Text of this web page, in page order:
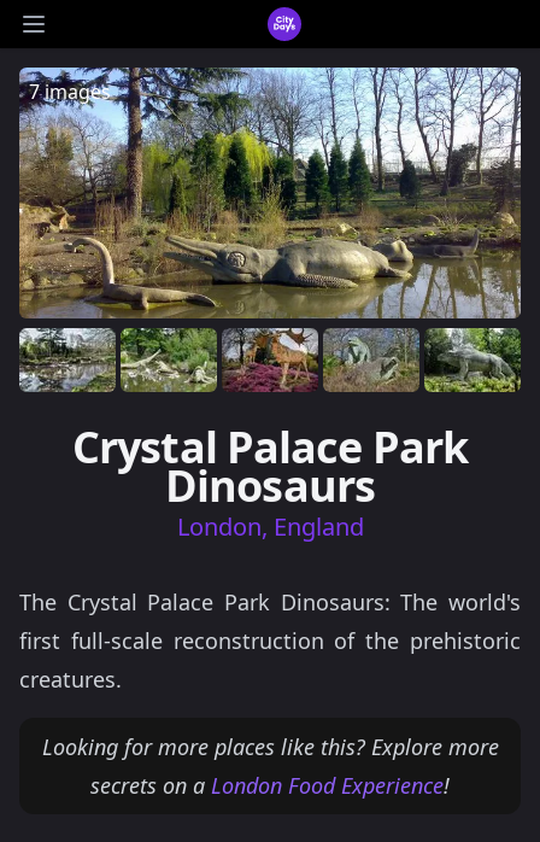
Open main menu
CityDays Logo
7 images
Crystal Palace Park
Dinosaurs
London, England
The Crystal Palace Park Dinosaurs: The world's
first full-scale reconstruction of the prehistoric
creatures.
Looking for more places like this? Explore more
secrets on a London Food Experience!